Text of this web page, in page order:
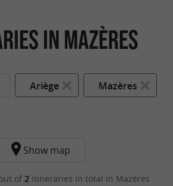
in Mazères
Ariège Mazères
Show map
of 2itineraries in total in Mazères